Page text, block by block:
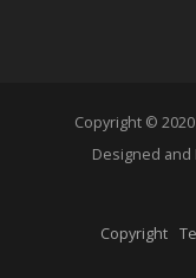
Copyright ©
Designed
Copyright